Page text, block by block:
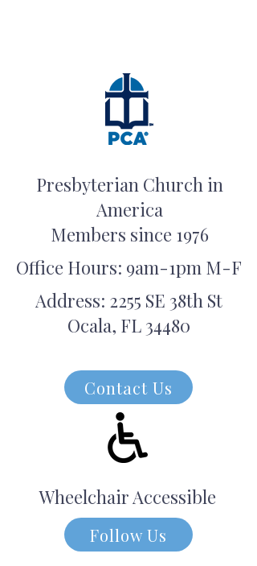
Presbyterian Church in
America
Members since 1976
Office Hours: 9am-1pm M-F
Address: 2255 SE 38th St
Ocala, FL 34480
Contact Us
Wheelchair Accessible
Follow Us